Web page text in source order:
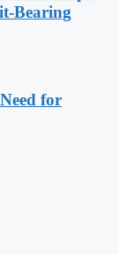
Bearing
for